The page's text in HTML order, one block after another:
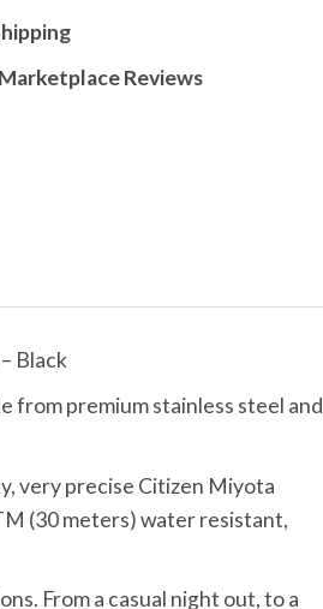
Reviews
Black
from premium stainless steel and
very precise Citizen Miyota
(30 meters) water resistant,
From a casual night out, to a